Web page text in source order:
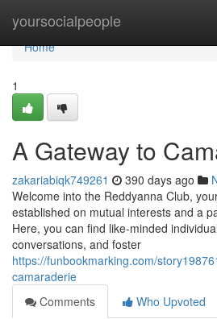
yoursocialpeople
Home
Home
1
A Gateway to
zakariabiqk749261 390 days ago
Welcome into the Reddyanna Club,
established on mutual interests and a
Here, you can find like-minded
conversations, and foster
https://funbookmarking.com/
camaraderie
Comments
Who Upvoted